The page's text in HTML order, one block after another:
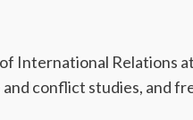
International Relations
conflict studies, and